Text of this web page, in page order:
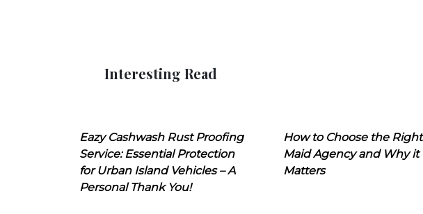
Interesting Read
Eazy Cashwash Rust Proofing
Service: Essential Protection
for Urban Island Vehicles – A
Personal Thank You!
How to Choose the Right
Maid Agency and Why it
Matters